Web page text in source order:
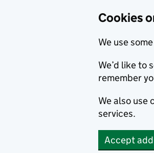
Cookies
We use
We’d like to
remember
We also use
services.
Accept